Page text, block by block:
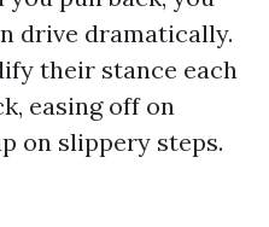
drive dramatically.
their stance each
easing off on
on slippery steps.